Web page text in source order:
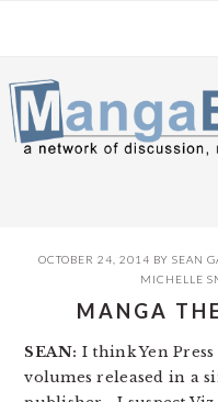
navigation
content
sidebar
OCTOBER 24, 2014 BY SEAN
MICHELLE
MANGA
SEAN: I think Yen
volumes released in a